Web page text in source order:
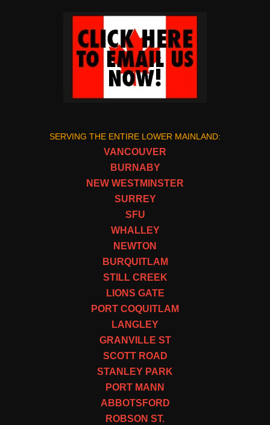
SERVING THE ENTIRE LOWER MAINLAND:
VANCOUVER
BURNABY
NEW WESTMINSTER
SURREY
SFU
WHALLEY
NEWTON
BURQUITLAM
STILL CREEK
LIONS GATE
PORT COQUITLAM
LANGLEY
GRANVILLE ST
SCOTT ROAD
STANLEY PARK
PORT MANN
ABBOTSFORD
ROBSON ST.